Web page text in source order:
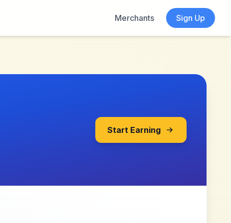
Merchants
Sign Up
Start Earning